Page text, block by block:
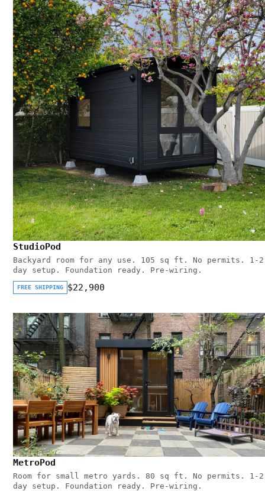
StudioPod
Backyard room for any use. 105 sq ft. No permits. 1-2
day setup. Foundation ready. Pre-wiring.
FREE SHIPPING $22,900
MetroPod
Room for small metro yards. 80 sq ft. No permits. 1-2
day setup. Foundation ready. Pre-wiring.